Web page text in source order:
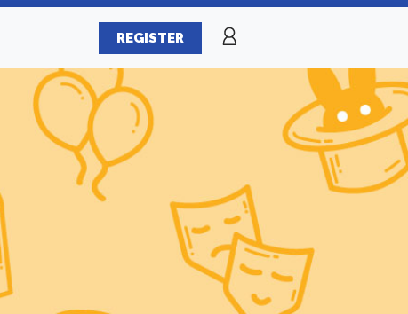
REGISTER